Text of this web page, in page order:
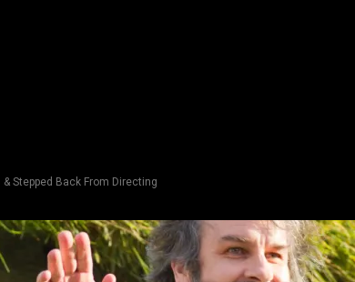
Stepped Back From Directing